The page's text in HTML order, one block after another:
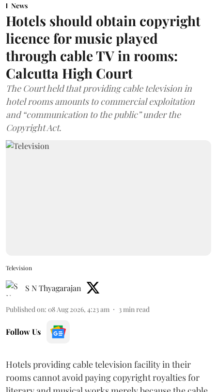
News
Hotels should obtain copyright
licence for music played
through cable TV in rooms:
Calcutta High Court
The Court held that providing cable television in
hotel rooms amounts to commercial exploitation
and “communication to the public” under the
Copyright Act.
Television
S N Thyagarajan
Published on: 08 Aug 2026, 4:23 am 3min read
Follow Us
Hotels providing cable television facility in their
rooms cannot avoid paying copyright royalties for